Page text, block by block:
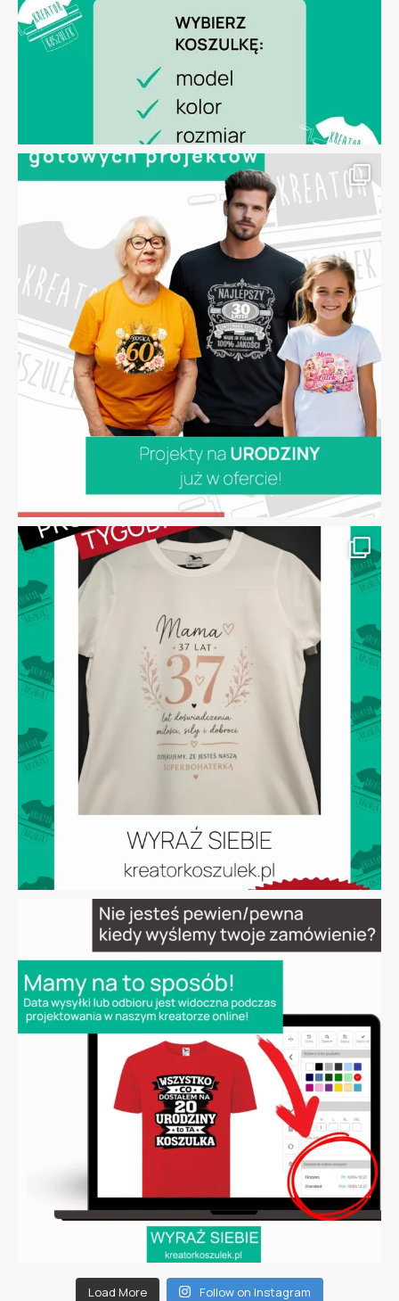
Load More Follow on Instagram